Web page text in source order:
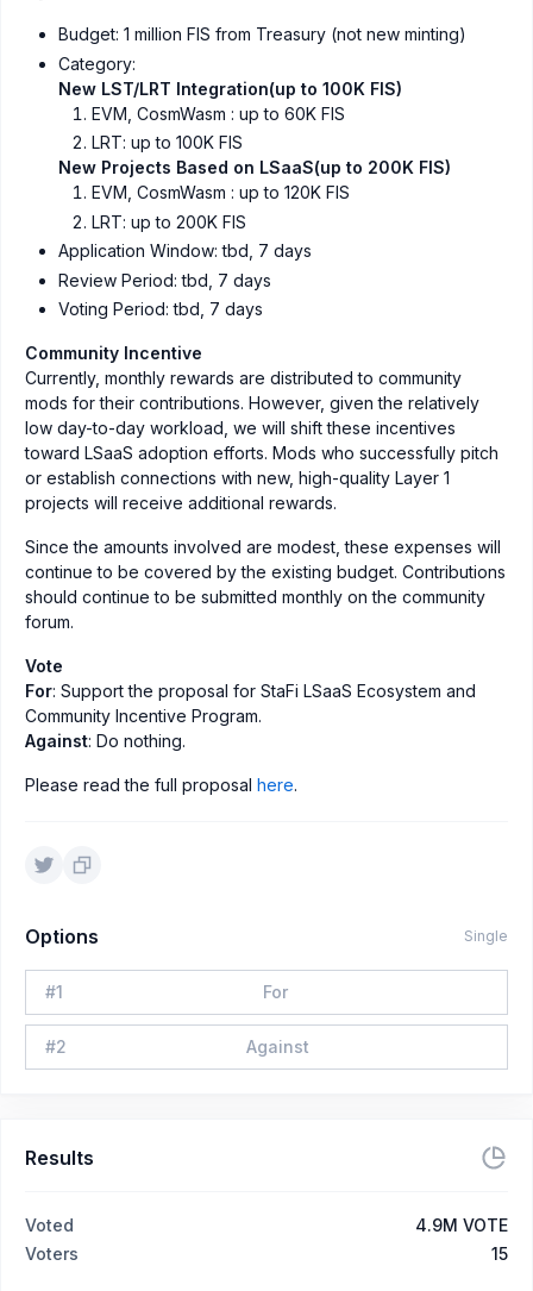
Budget: 1 million FIS from Treasury (not new minting)
Category:
New LST/LRT Integration(up to 100K FIS)
EVM, CosmWasm : up to 60K FIS
LRT: up to 100K FIS
New Projects Based on LSaaS(up to 200K FIS)
EVM, CosmWasm : up to 120K FIS
LRT: up to 200K FIS
Application Window: tbd, 7 days
Review Period: tbd, 7 days
Voting Period: tbd, 7 days
Community Incentive
Currently, monthly rewards are distributed to community
mods for their contributions. However, given the relatively
low day-to-day workload, we will shift these incentives
toward LSaaS adoption efforts. Mods who successfully pitch
or establish connections with new, high-quality Layer 1
projects will receive additional rewards.
Since the amounts involved are modest, these expenses will
continue to be covered by the existing budget. Contributions
should continue to be submitted monthly on the community
forum.
Vote
For: Support the proposal for StaFi LSaaS Ecosystem and
Community Incentive Program.
Against: Do nothing.
Please read the full proposal here.
Options Single
#1 For
#2 Against
Results
Voted
4.9M VOTE
Voters
15